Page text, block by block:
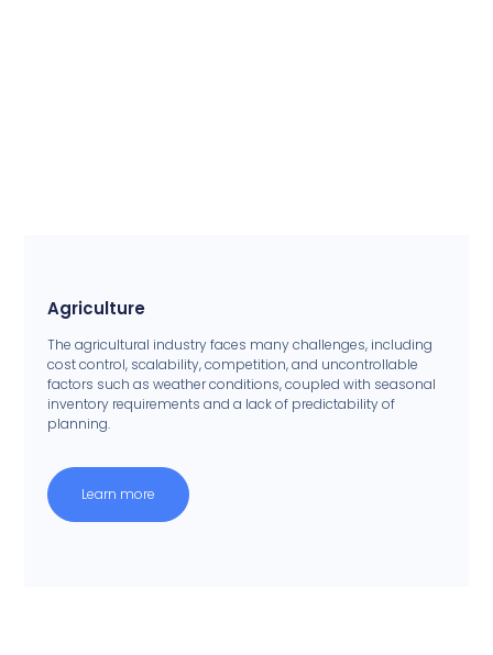
Agriculture
The agricultural industry faces many challenges, including
cost control, scalability, competition, and uncontrollable
factors such as weather conditions, coupled with seasonal
inventory requirements and a lack of predictability of
planning.
Learn more